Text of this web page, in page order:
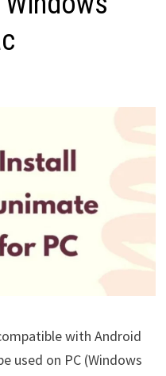
with Android
used on PC (Windows